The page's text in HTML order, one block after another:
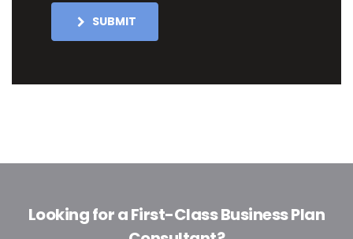
SUBMIT
Looking for a First-Class Business Plan